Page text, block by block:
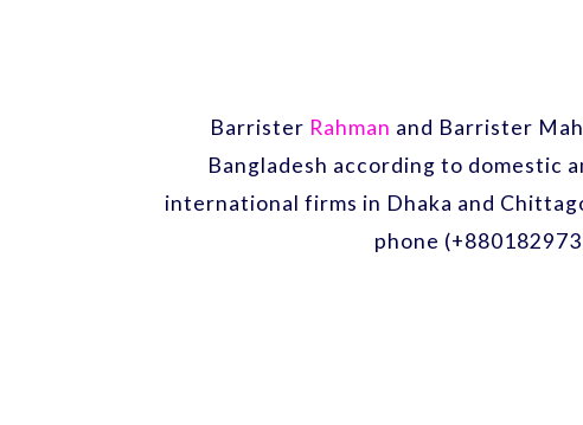
Barrister Rahman and Barrister
Bangladesh according to domestic
international firms in Dhaka and
phone